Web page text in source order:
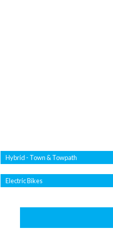
Hybrid - Town & Towpath
Electric Bikes